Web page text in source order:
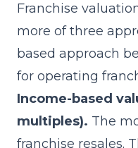
Franchise
more of three
based approach
for operating
Income-based
multiples). The
franchise resales.